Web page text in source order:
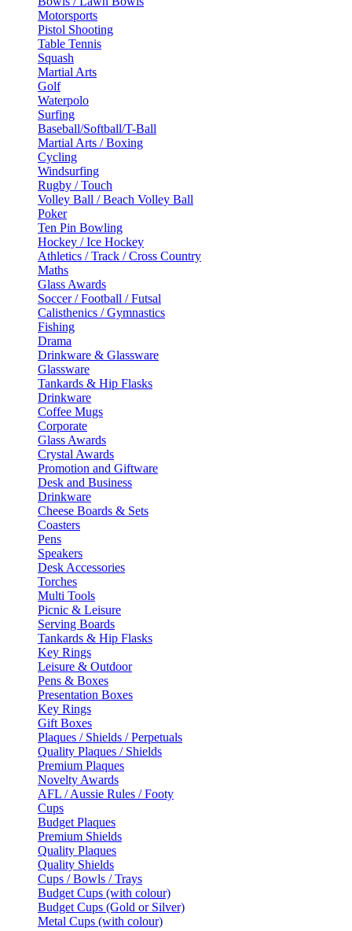
Motorsports
Pistol Shooting
Table Tennis
Squash
Martial Arts
Golf
Waterpolo
Surfing
Baseball/Softball/T-Ball
Martial Arts / Boxing
Cycling
Windsurfing
Rugby / Touch
Volley Ball / Beach Volley Ball
Poker
Ten Pin Bowling
Hockey / Ice Hockey
Athletics / Track / Cross Country
Maths
Glass Awards
Soccer / Football / Futsal
Calisthenics / Gymnastics
Fishing
Drama
Drinkware & Glassware
Glassware
Tankards & Hip Flasks
Drinkware
Coffee Mugs
Corporate
Glass Awards
Crystal Awards
Promotion and Giftware
Desk and Business
Drinkware
Cheese Boards & Sets
Coasters
Pens
Speakers
Desk Accessories
Torches
Multi Tools
Picnic & Leisure
Serving Boards
Tankards & Hip Flasks
Key Rings
Leisure & Outdoor
Pens & Boxes
Presentation Boxes
Key Rings
Gift Boxes
Plaques / Shields / Perpetuals
Quality Plaques / Shields
Premium Plaques
Novelty Awards
AFL / Aussie Rules / Footy
Cups
Budget Plaques
Premium Shields
Quality Plaques
Quality Shields
Cups / Bowls / Trays
Budget Cups (with colour)
Budget Cups (Gold or Silver)
Metal Cups (with colour)